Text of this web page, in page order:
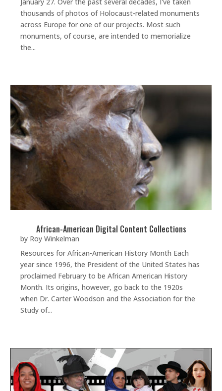
thousands of photos of Holocaust-related monuments
across Europe for one of our projects. Most such
monuments, of course, are intended to memorialize
the...
African-American Digital Content Collections
by Roy Winkelman
Resources for African-American History Month Each
year since 1996, the President of the United States has
proclaimed February to be African American History
Month. Its origins, however, go back to the 1920s
when Dr. Carter Woodson and the Association for the
Study of...